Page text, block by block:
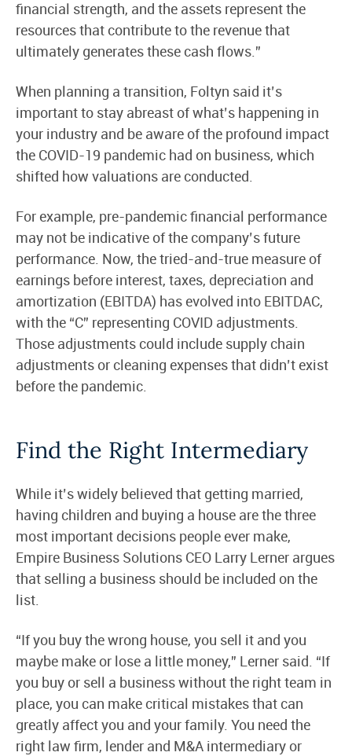
financial strength, and the assets represent the
resources that contribute to the revenue that
ultimately generates these cash flows.”
When planning a transition, Foltyn said it’s
important to stay abreast of what’s happening in
your industry and be aware of the profound impact
the COVID-19 pandemic had on business, which
shifted how valuations are conducted.
For example, pre-pandemic financial performance
may not be indicative of the company’s future
performance. Now, the tried-and-true measure of
earnings before interest, taxes, depreciation and
amortization (EBITDA) has evolved into EBITDAC,
with the “C” representing COVID adjustments.
Those adjustments could include supply chain
adjustments or cleaning expenses that didn’t exist
before the pandemic.
Find the Right Intermediary
While it’s widely believed that getting married,
having children and buying a house are the three
most important decisions people ever make,
Empire Business Solutions CEO Larry Lerner argues
that selling a business should be included on the
list.
“If you buy the wrong house, you sell it and you
maybe make or lose a little money,” Lerner said. “If
you buy or sell a business without the right team in
place, you can make critical mistakes that can
greatly affect you and your family. You need the
right law firm, lender and M&A intermediary or